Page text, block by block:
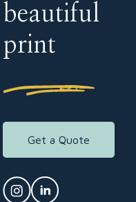
beautiful
print
Get a Quote